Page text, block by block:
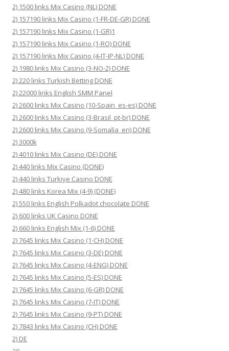
2) 1500 links Mix Casino (NL) DONE
2) 157190 links Mix Casino (1-FR-DE-GR) DONE
2) 157190 links Mix Casino (1-GR)1
2) 157190 links Mix Casino (1-RO) DONE
2) 157190 links Mix Casino (4-IT-JP-NL) DONE
2) 1980 links Mix Casino (3-NO-2) DONE
2) 220 links Turkish Betting DONE
2) 22000 links English SMM Panel
2) 2600 links Mix Casino (10-Spain_es-es) DONE
2) 2600 links Mix Casino (3-Brasil_pt-br) DONE
2) 2600 links Mix Casino (9-Somalia_en) DONE
2) 3000k
2) 4010 links Mix Casino (DE) DONE
2) 440 links Mix Casino (DONE)
2) 440 links Turkiye Casino DONE
2) 480 links Korea Mix (4-9) (DONE)
2) 550 links English Polkadot chocolate DONE
2) 600 links UK Casino DONE
2) 660 links English Mix (1-6) DONE
2) 7645 links Mix Casino (1-CH) DONE
2) 7645 links Mix Casino (3-DE) DONE
2) 7645 links Mix Casino (4-ENG) DONE
2) 7645 links Mix Casino (5-ES) DONE
2) 7645 links Mix Casino (6-GR) DONE
2) 7645 links Mix Casino (7-IT) DONE
2) 7645 links Mix Casino (9-PT) DONE
2) 7843 links Mix Casino (CH) DONE
2) DE